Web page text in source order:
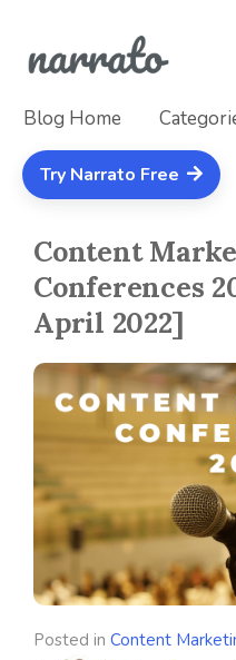
Blog Home
Try Narrato Free
Content
Conferences
April 2022]
Posted in Content